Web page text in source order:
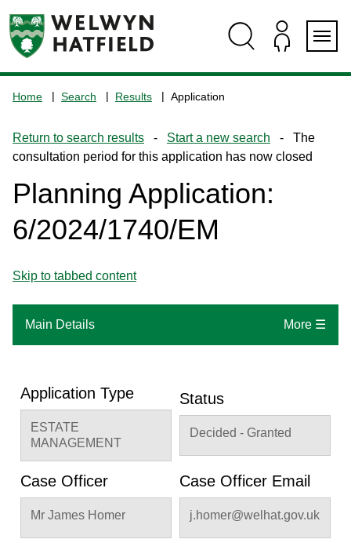
navigation
the
home
page
Home Search Results Application
Return to search results - Start a new search - The
consultation period for this application has now closed
Planning Application:
6/2024/1740/EM
Skip to tabbed content
Main Details More ☰
Application Type
ESTATE
MANAGEMENT
Status
Decided - Granted
Case Officer
Mr James Homer
Case Officer Email
j.homer@welhat.gov.uk